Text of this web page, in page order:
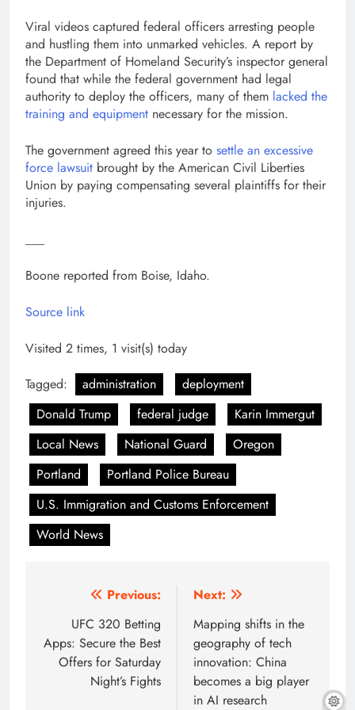
Viral videos captured federal officers arresting people
and hustling them into unmarked vehicles. A report by
the Department of Homeland Security’s inspector general
found that while the federal government had legal
authority to deploy the officers, many of them lacked the
training and equipment necessary for the mission.
The government agreed this year to settle an excessive
force lawsuit brought by the American Civil Liberties
Union by paying compensating several plaintiffs for their
injuries.
Boone reported from Boise, Idaho.
Source link
Visited 2 times, 1 visit(s) today
Tagged:
administration
deployment
Donald Trump
federal judge
Karin Immergut
Local News
National Guard
Oregon
Portland
Portland Police Bureau
U.S. Immigration and Customs Enforcement
World News
navigation
Previous:
UFC 320 Betting
Apps: Secure the Best
Offers for Saturday
Night’s Fights
Next:
Mapping shifts in the
geography of tech
innovation: China
becomes a big player
in AI research